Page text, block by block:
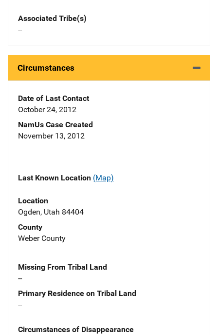
Associated Tribe(s)
--
Circumstances
Date of Last Contact
October 24, 2012
NamUs Case Created
November 13, 2012
Last Known Location (Map)
Location
Ogden, Utah 84404
County
Weber County
Missing From Tribal Land
--
Primary Residence on Tribal Land
--
Circumstances of Disappearance